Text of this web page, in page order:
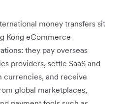
money transfers sit
Kong eCommerce
they pay overseas
providers, settle SaaS and
currencies, and receive
global marketplaces,